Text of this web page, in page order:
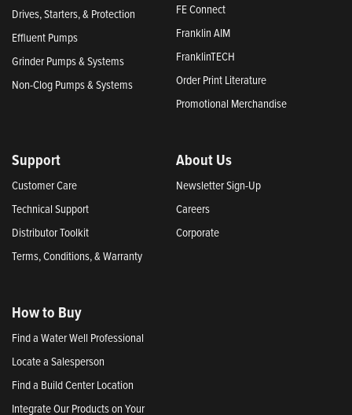
Drives, Starters, & Protection
Effluent Pumps
Grinder Pumps & Systems
Non-Clog Pumps & Systems
FE Connect
Franklin AIM
FranklinTECH
Order Print Literature
Promotional Merchandise
Support
Customer Care
Technical Support
Distributor Toolkit
Terms, Conditions, & Warranty
About Us
Newsletter Sign-Up
Careers
Corporate
How to Buy
Find a Water Well Professional
Locate a Salesperson
Find a Build Center Location
Integrate Our Products on Your